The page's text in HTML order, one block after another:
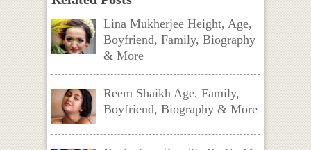
Lina Mukherjee Height, Age,
Boyfriend, Family, Biography
& More
Reem Shaikh Age, Family,
Boyfriend, Biography & More